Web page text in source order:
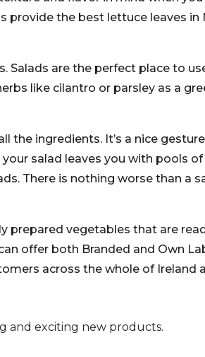
provide the best lettuce leaves in
are the perfect place to
like cilantro or parsley as a
the ingredients. It’s a nice
salad leaves you with pools
There is nothing worse than a
prepared vegetables that are
offer both Branded and Own
across the whole of Ireland
and exciting new products.